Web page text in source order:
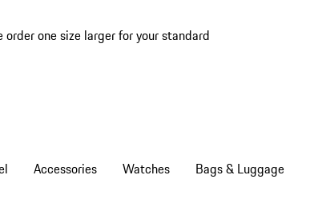
one size larger for your standard
Accessories Watches Bags & Luggage